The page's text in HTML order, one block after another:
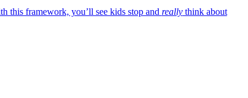
this framework, you’ll see kids stop and reallythink about